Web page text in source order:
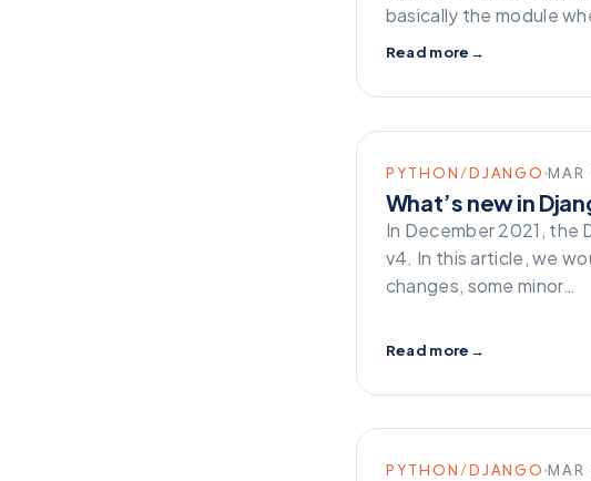
basically the module
Read more →
PYTHON/DJANGOMAR
What’s new in
In December 2021, the
v4. In this article, we
changes, some minor…
Read more →
PYTHON/DJANGOMAR